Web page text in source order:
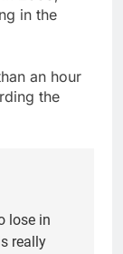
in the
an hour
the
lose in
really